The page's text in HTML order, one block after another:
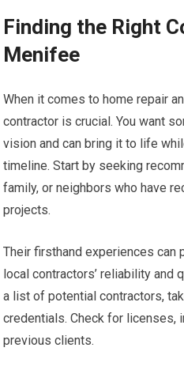
Finding the Right
Menifee
When it comes to home repair
contractor is crucial. You want
vision and can bring it to life
timeline. Start by seeking
family, or neighbors who have
projects.
Their firsthand experiences can
local contractors’ reliability and
a list of potential contractors,
credentials. Check for licenses,
previous clients.